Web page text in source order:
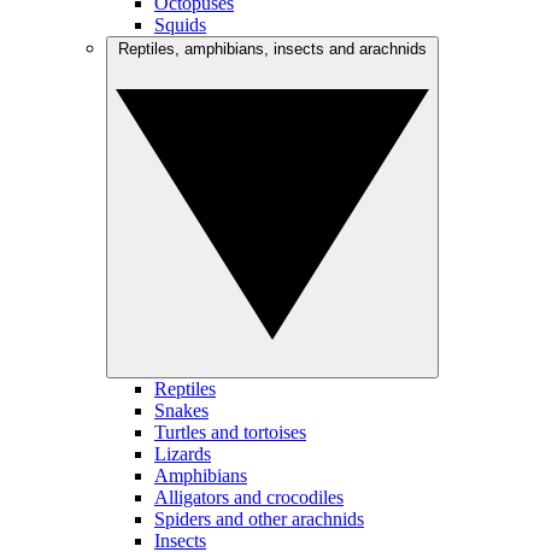
Squids
Reptiles
Snakes
Turtles and tortoises
Lizards
Amphibians
Alligators and crocodiles
Spiders and other arachnids
Insects